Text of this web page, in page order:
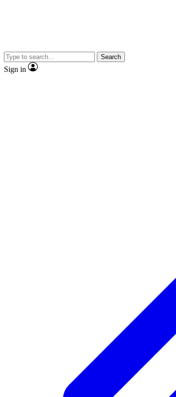
Search
Sign in